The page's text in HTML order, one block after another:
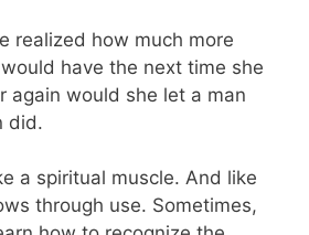
realized how much more
have the next time she
again would she let a man
did.
a spiritual muscle. And like
through use. Sometimes,